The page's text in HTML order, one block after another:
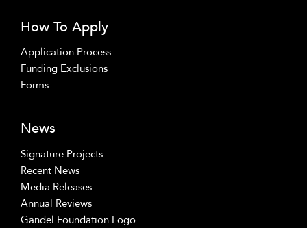
How To Apply
Application Process
Funding Exclusions
Forms
News
Signature Projects
Recent News
Media Releases
Annual Reviews
Gandel Foundation Logo